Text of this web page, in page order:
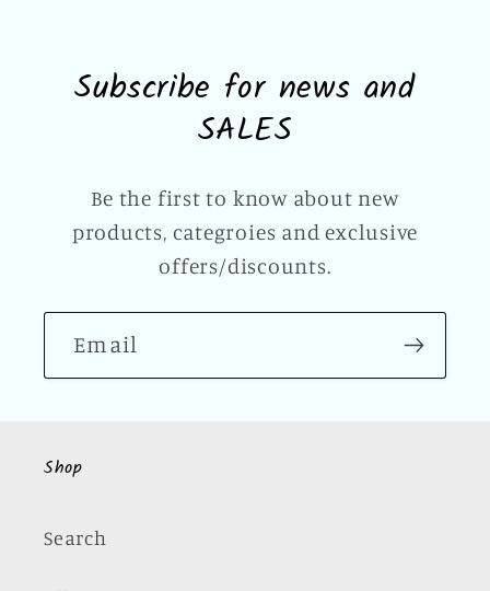
Subscribe for news and
SALES
Be the first to know about new
products, categroies and exclusive
offers/discounts.
Email
Shop
Search